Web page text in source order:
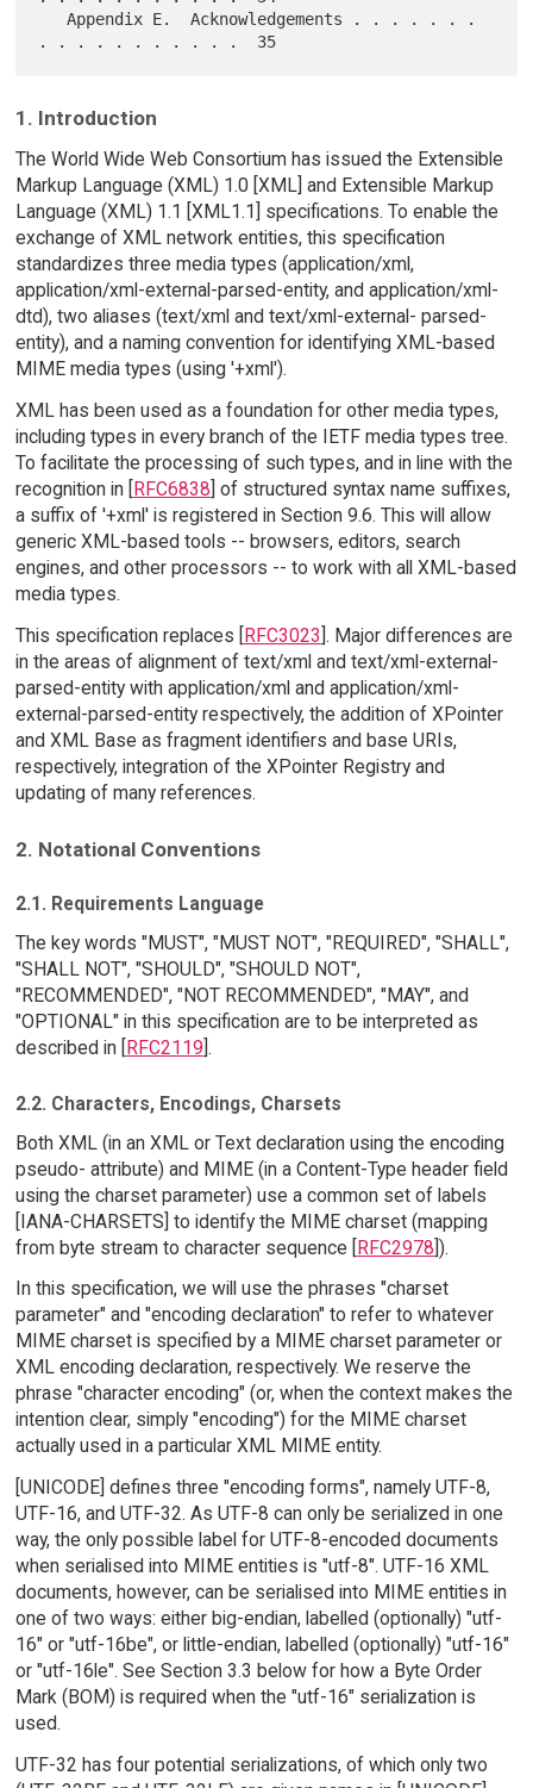
   Appendix E.  Acknowledgements . . . . . . .
1. Introduction
The World Wide Web Consortium has issued the Extensible
Markup Language (XML) 1.0 [XML] and Extensible Markup
Language (XML) 1.1 [XML1.1] specifications. To enable the
exchange of XML network entities, this specification
standardizes three media types (application/xml,
application/xml-external-parsed-entity, and application/xml-
dtd), two aliases (text/xml and text/xml-external- parsed-
entity), and a naming convention for identifying XML-based
MIME media types (using '+xml').
XML has been used as a foundation for other media types,
including types in every branch of the IETF media types tree.
To facilitate the processing of such types, and in line with the
recognition in [RFC6838] of structured syntax name suffixes,
a suffix of '+xml' is registered in Section 9.6. This will allow
generic XML-based tools -- browsers, editors, search
engines, and other processors -- to work with all XML-based
media types.
This specification replaces [RFC3023]. Major differences are
in the areas of alignment of text/xml and text/xml-external-
parsed-entity with application/xml and application/xml-
external-parsed-entity respectively, the addition of XPointer
and XML Base as fragment identifiers and base URIs,
respectively, integration of the XPointer Registry and
updating of many references.
2. Notational Conventions
2.1. Requirements Language
The key words "MUST", "MUST NOT", "REQUIRED", "SHALL",
"SHALL NOT", "SHOULD", "SHOULD NOT",
"RECOMMENDED", "NOT RECOMMENDED", "MAY", and
"OPTIONAL" in this specification are to be interpreted as
described in [RFC2119].
2.2. Characters, Encodings, Charsets
Both XML (in an XML or Text declaration using the encoding
pseudo- attribute) and MIME (in a Content-Type header field
using the charset parameter) use a common set of labels
[IANA-CHARSETS] to identify the MIME charset (mapping
from byte stream to character sequence [RFC2978]).
In this specification, we will use the phrases "charset
parameter" and "encoding declaration" to refer to whatever
MIME charset is specified by a MIME charset parameter or
XML encoding declaration, respectively. We reserve the
phrase "character encoding" (or, when the context makes the
intention clear, simply "encoding") for the MIME charset
actually used in a particular XML MIME entity.
[UNICODE] defines three "encoding forms", namely UTF-8,
UTF-16, and UTF-32. As UTF-8 can only be serialized in one
way, the only possible label for UTF-8-encoded documents
when serialised into MIME entities is "utf-8". UTF-16 XML
documents, however, can be serialised into MIME entities in
one of two ways: either big-endian, labelled (optionally) "utf-
16" or "utf-16be", or little-endian, labelled (optionally) "utf-16"
or "utf-16le". See Section 3.3 below for how a Byte Order
Mark (BOM) is required when the "utf-16" serialization is
used.
UTF-32 has four potential serializations, of which only two